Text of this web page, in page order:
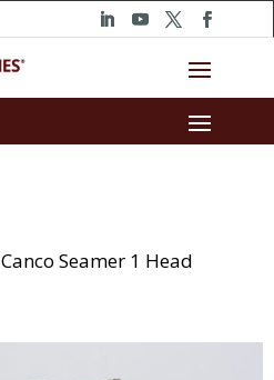
Canco Seamer 1 Head